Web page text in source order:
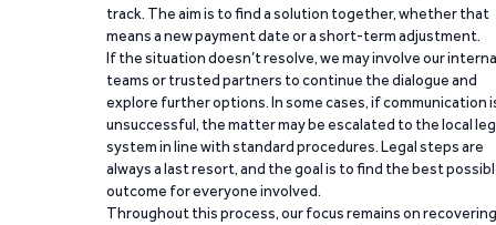
track. The aim is to find a solution together, whether that
means a new payment date or a short-term adjustment.
If the situation doesn’t resolve, we may involve our
teams or trusted partners to continue the dialogue and
explore further options. In some cases, if communication
unsuccessful, the matter may be escalated to the local
system in line with standard procedures. Legal steps are
always a last resort, and the goal is to find the best
outcome for everyone involved.
Throughout this process, our focus remains on recovering